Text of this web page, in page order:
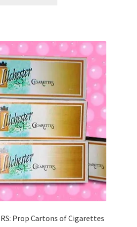
Prop Cartons of Cigarettes